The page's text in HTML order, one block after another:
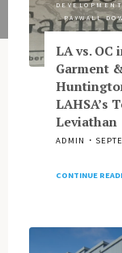
/ PAYWALL
LA vs.
Garment
LAHSA’s
Leviathan
ADMIN
CONTINUE
OC